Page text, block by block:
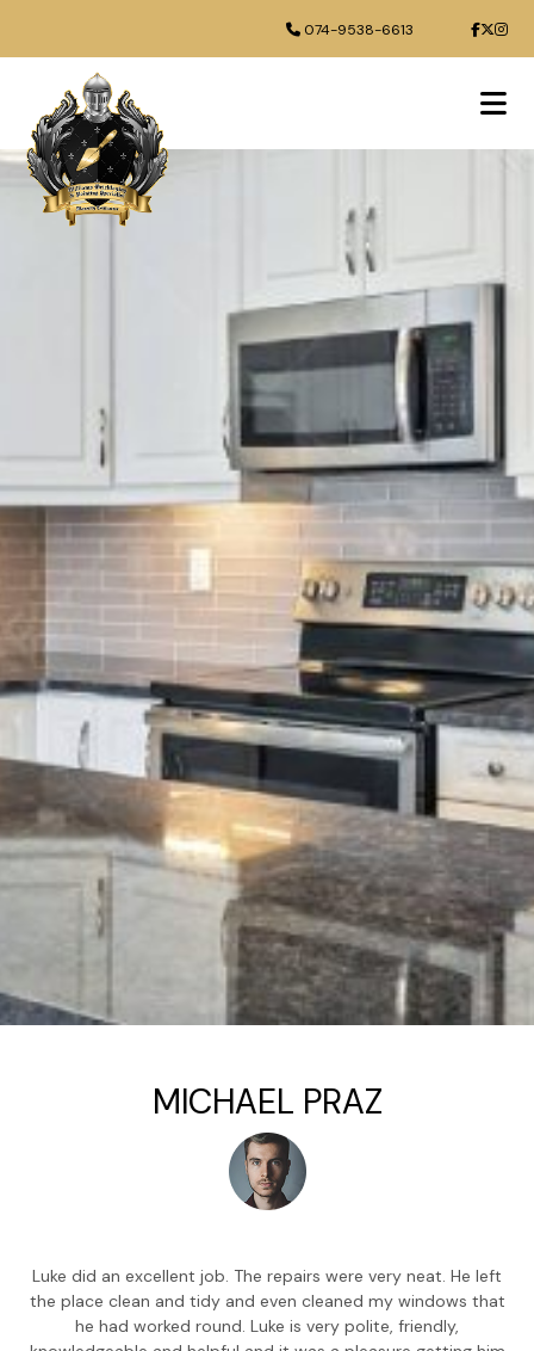
074-9538-6613
MICHAEL PRAZ
Luke did an excellent job. The repairs were very neat. He left
the place clean and tidy and even cleaned my windows that
he had worked round. Luke is very polite, friendly,